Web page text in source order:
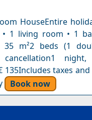
HouseEntire
1 living room • 1
35 m²2 beds (1
cancellation1
135Includes taxes
Book now